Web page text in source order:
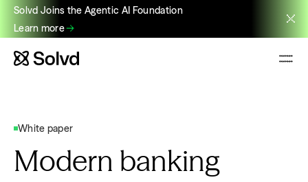
Solvd Joins the Agentic AI Foundation
Learn more
White paper
Modern banking